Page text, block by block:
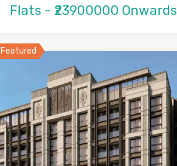
Flats - ₹23900000 Onwards
Featured